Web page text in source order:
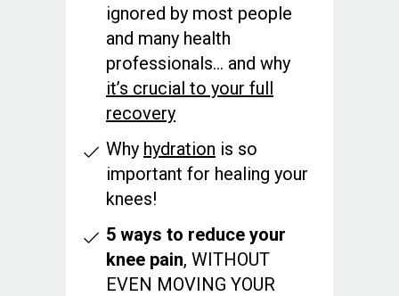
ignored by most people
and many health
professionals... and why
it’s crucial to your full
recovery
Why hydration is so
important for healing your
knees!
5 ways to reduce your
knee pain, WITHOUT
EVEN MOVING YOUR